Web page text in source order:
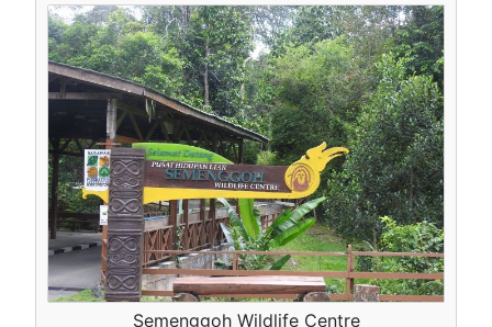
Semenggoh Wildlife Centre